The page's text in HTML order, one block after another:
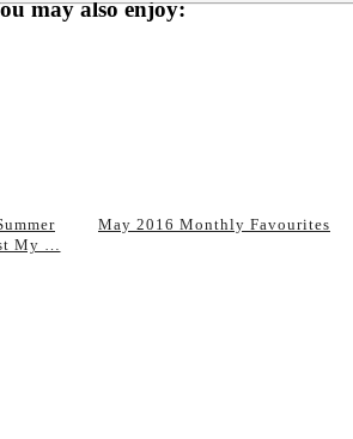
may also enjoy:
My …
May 2016 Monthly Favourites